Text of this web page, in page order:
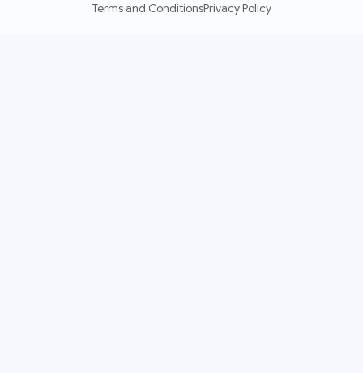
Terms and ConditionsPrivacy Policy